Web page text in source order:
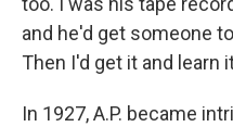
and he'd get someone
Then I'd get it and learn
In 1927, A.P. became